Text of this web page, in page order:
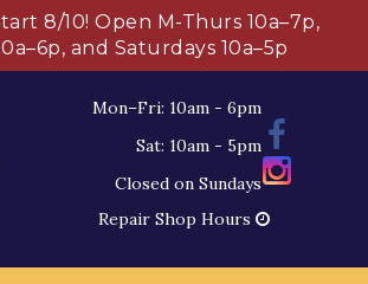
8/10! Open M-Thurs 10a–7p,
and Saturdays 10a–5p
Mon–Fri: 10am - 6pm
Sat: 10am - 5pm
Closed on Sundays
Repair Shop Hours